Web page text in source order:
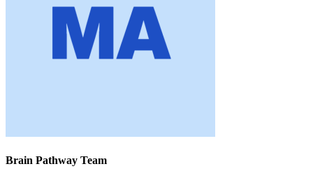
Brain Pathway Team